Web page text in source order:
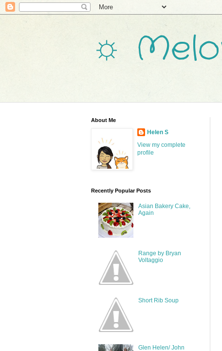
☼
About Me
Helen S
View my complete
profile
Recently Popular Posts
Asian Bakery Cake,
Again
Range by Bryan
Voltaggio
Short Rib Soup
Glen Helen/ John